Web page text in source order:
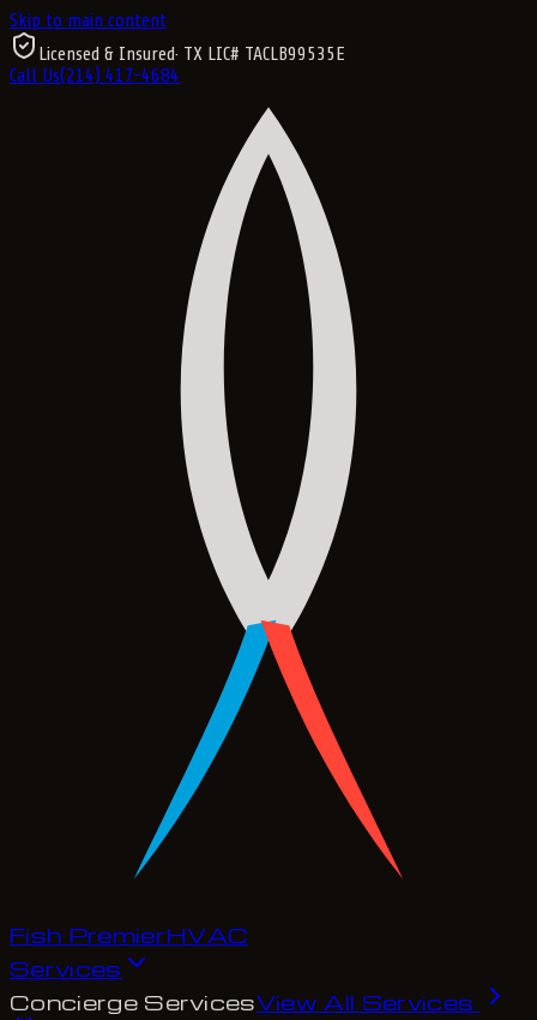
Skip to main content
Licensed & Insured· TX LIC# TACLB99535E
Call Us(214) 417-4684
Fish PremierHVAC
Services
Concierge ServicesView All Services